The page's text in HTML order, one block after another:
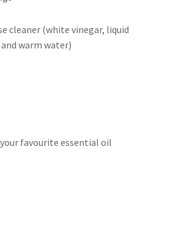
cleaner (white vinegar, liquid
warm water)
favourite essential oil